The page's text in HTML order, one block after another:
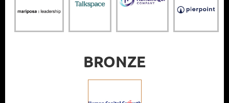
BRONZE